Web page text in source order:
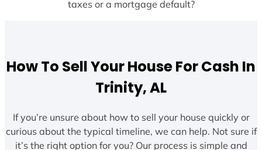
taxes or a mortgage default?
How To Sell Your House For Cash In
Trinity, AL
If you’re unsure about how to sell your house quickly or
curious about the typical timeline, we can help. Not sure if
it’s the right option for you? Our process is simple and